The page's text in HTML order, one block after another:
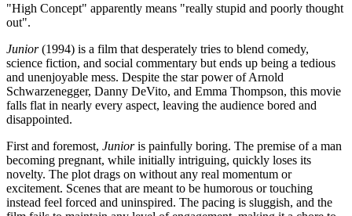
"High Concept" apparently means "really stupid and poorly thought
out".
Junior(1994) is a film that desperately tries to blend comedy,
science fiction, and social commentary but ends up being a tedious
and unenjoyable mess. Despite the star power of Arnold
Schwarzenegger, Danny DeVito, and Emma Thompson, this movie
falls flat in nearly every aspect, leaving the audience bored and
disappointed.
First and foremost, Junioris painfully boring. The premise of a man
becoming pregnant, while initially intriguing, quickly loses its
novelty. The plot drags on without any real momentum or
excitement. Scenes that are meant to be humorous or touching
instead feel forced and uninspired. The pacing is sluggish, and the